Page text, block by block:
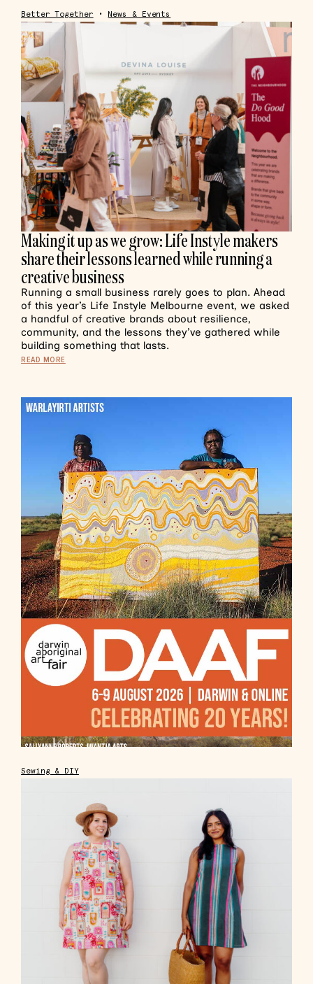
Better Together • News & Events
Making it up as we grow: Life Instyle makers
share their lessons learned while running a
creative business
Running a small business rarely goes to plan. Ahead
of this year’s Life Instyle Melbourne event, we asked
a handful of creative brands about resilience,
community, and the lessons they’ve gathered while
building something that lasts.
READ MORE
Sewing & DIY